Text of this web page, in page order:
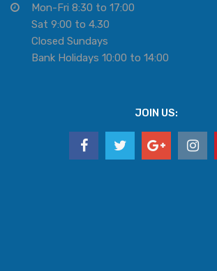
Mon-Fri 8:30 to 17:00
Sat 9:00 to 4.30
Closed Sundays
Bank Holidays 10:00 to 14:00
JOIN US: